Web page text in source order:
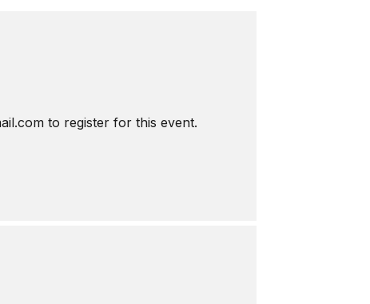
to register for this event.